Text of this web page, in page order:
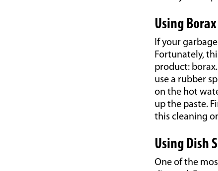
Using Borax
If your
Fortunately,
product:
use a rubber
on the hot
up the paste.
this cleaning
Using Dish
One of the